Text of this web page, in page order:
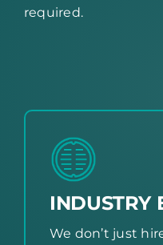
required.
INDUSTRY
We don’t just